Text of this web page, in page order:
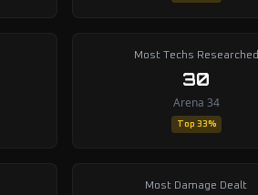
Most Techs Researched
30
Arena 34
Top 33%
Most Damage Dealt